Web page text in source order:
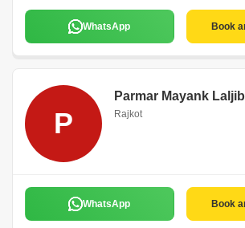
WhatsApp Book
P
Parmar Mayank
Rajkot
WhatsApp Book